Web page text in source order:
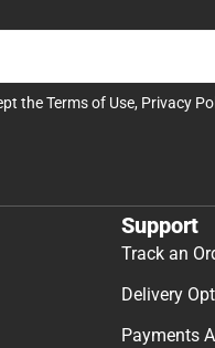
theTerms of Use, Privacy
Support
Track an
Delivery
Payments